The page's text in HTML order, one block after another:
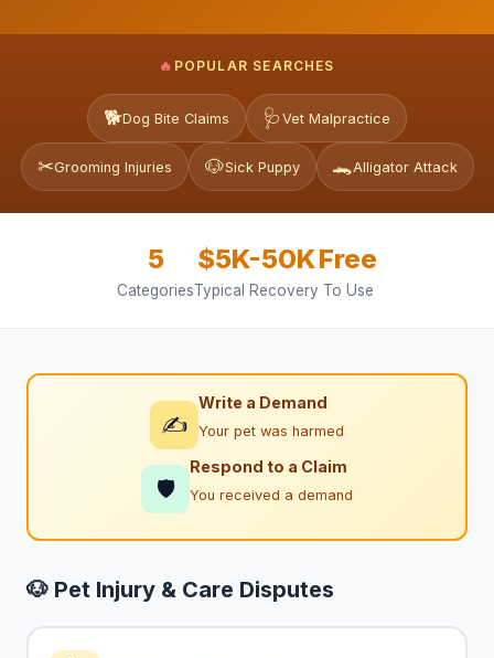
🔥 POPULAR SEARCHES
🐕Dog Bite Claims 🩺 Vet Malpractice
✂Grooming Injuries 🐶Sick Puppy 🐊Alligator Attack
5
Categories
$5K-50K
Typical Recovery
Free
To Use
✍
Write a Demand
Your pet was harmed
🛡
Respond to a Claim
You received a demand
🐶 Pet Injury & Care Disputes